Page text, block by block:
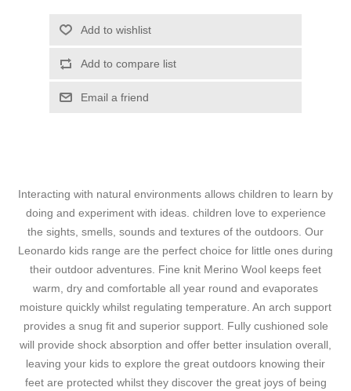
Add to wishlist
Add to compare list
Email a friend
Interacting with natural environments allows children to learn by
doing and experiment with ideas. children love to experience
the sights, smells, sounds and textures of the outdoors. Our
Leonardo kids range are the perfect choice for little ones during
their outdoor adventures. Fine knit Merino Wool keeps feet
warm, dry and comfortable all year round and evaporates
moisture quickly whilst regulating temperature. An arch support
provides a snug fit and superior support. Fully cushioned sole
will provide shock absorption and offer better insulation overall,
leaving your kids to explore the great outdoors knowing their
feet are protected whilst they discover the great joys of being